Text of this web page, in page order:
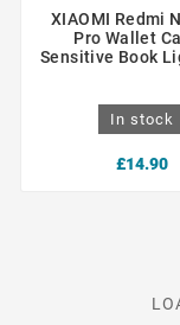
XIAOMI Redmi
Pro Wallet
Sensitive Book
In stock
£14.90